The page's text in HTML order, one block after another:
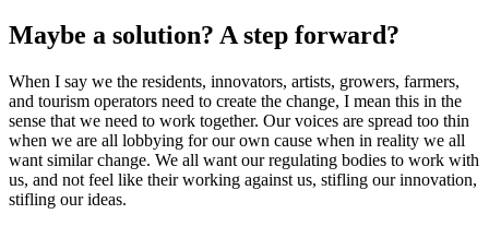
Maybe a solution? A step forward?
When I say we the residents, innovators, artists, growers, farmers,
and tourism operators need to create the change, I mean this in the
sense that we need to work together. Our voices are spread too thin
when we are all lobbying for our own cause when in reality we all
want similar change. We all want our regulating bodies to work with
us, and not feel like their working against us, stifling our innovation,
stifling our ideas.